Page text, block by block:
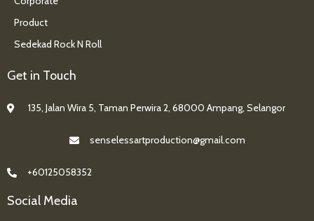
Product
Sedekad Rock N Roll
Get in Touch
135, Jalan Wira 5, Taman Perwira 2, 68000 Ampang, Selangor
senselessartproduction@gmail.com
+60125058352
Social Media